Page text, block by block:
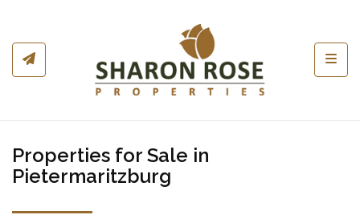
Properties for Sale in
Pietermaritzburg